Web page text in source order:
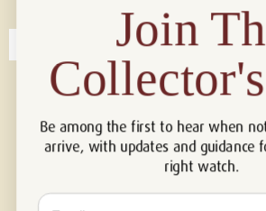
Join
Be among the first to hear when
arrive, with updates and guidance
right watch.
Email